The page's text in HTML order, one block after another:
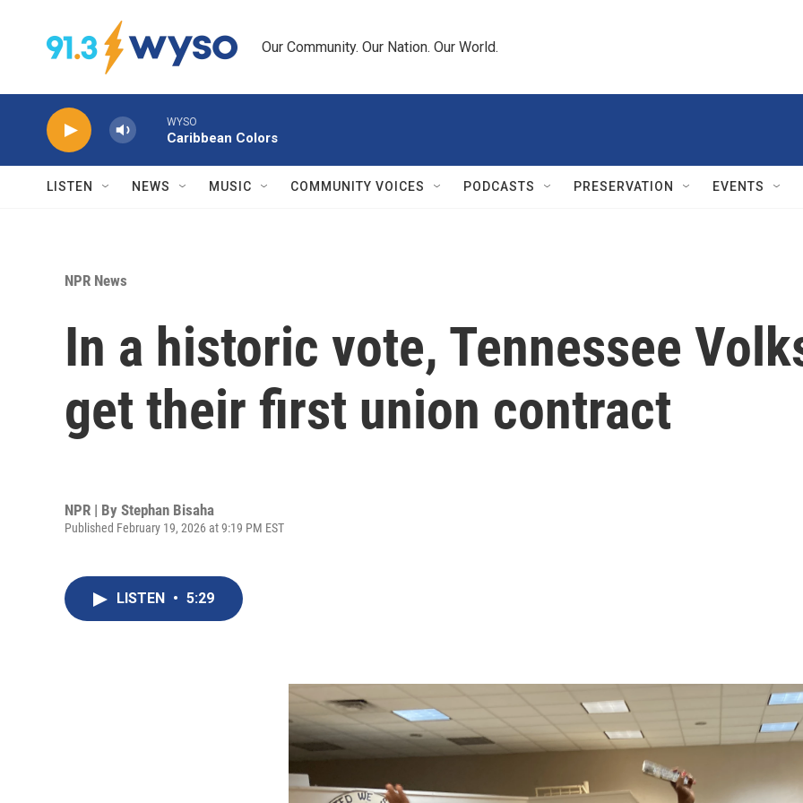
Our Community. Our Nation. Our World.
WYSO
Caribbean Colors
LISTEN NEWS MUSIC COMMUNITY VOICES PODCASTS PRESERVATION EVENTS
NPR News
In a historic vote, Tennessee
get their first union contract
NPR | By Stephan Bisaha
Published February 19, 2026 at 9:19 PM EST
LISTEN • 5:29